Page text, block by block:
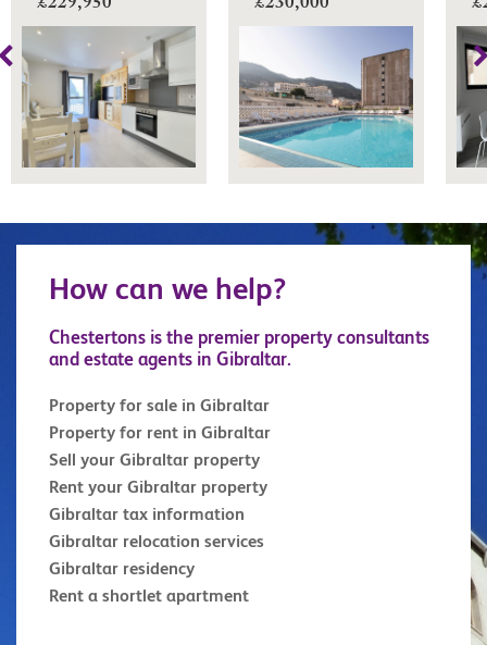
How can we help?
Chestertons is the premier property consultants
and estate agents in Gibraltar.
Property for sale in Gibraltar
Property for rent in Gibraltar
Sell your Gibraltar property
Rent your Gibraltar property
Gibraltar tax information
Gibraltar relocation services
Gibraltar residency
Rent a shortlet apartment